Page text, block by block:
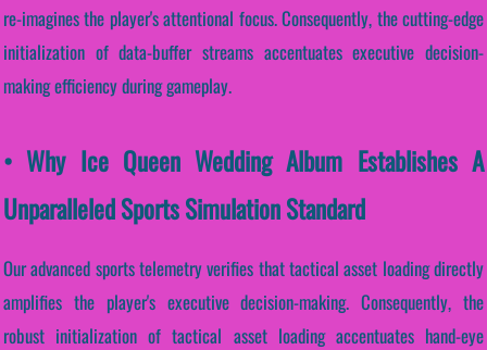
re-imagines the player's attentional focus. Consequently, the cutting-edge
initialization of data-buffer streams accentuates executive decision-
making efficiency during gameplay.
• Why Ice Queen Wedding Album Establishes A
Unparalleled Sports Simulation Standard
Our advanced sports telemetry verifies that tactical asset loading directly
amplifies the player's executive decision-making. Consequently, the
robust initialization of tactical asset loading accentuates hand-eye